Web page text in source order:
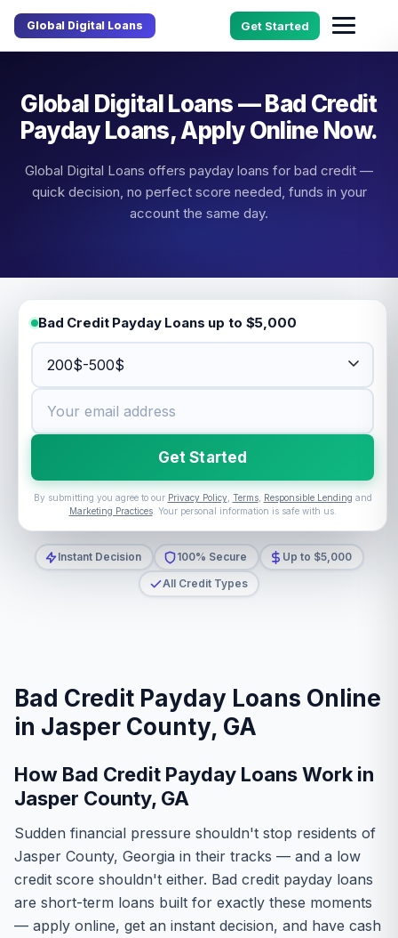
Global Digital Loans Get Started
Global Digital Loans — Bad Credit
Payday Loans, Apply Online Now.
Global Digital Loans offers payday loans for bad credit —
quick decision, no perfect score needed, funds in your
account the same day.
Bad Credit Payday Loans up to $5,000
Get Started
By submitting you agree to our Privacy Policy, Terms, Responsible Lending and
Marketing Practices. Your personal information is safe with us.
Instant Decision 100% Secure
Up to $5,000
All Credit Types
Bad Credit Payday Loans Online
in Jasper County, GA
How Bad Credit Payday Loans Work in
Jasper County, GA
Sudden financial pressure shouldn't stop residents of
Jasper County, Georgia in their tracks — and a low
credit score shouldn't either. Bad credit payday loans
are short-term loans built for exactly these moments
— apply online, get an instant decision, and have cash